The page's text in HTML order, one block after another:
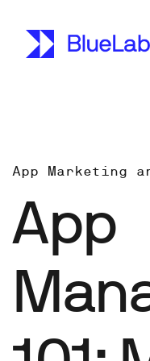
App Marketing
App